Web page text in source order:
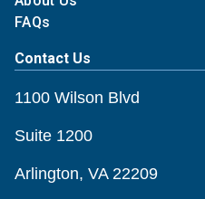
FAQs
Contact Us
1100 Wilson Blvd
Suite 1200
Arlington, VA 22209